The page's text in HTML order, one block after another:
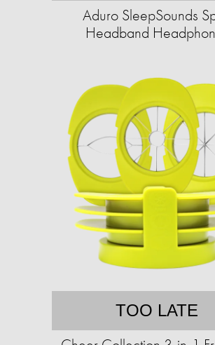
Aduro SleepSounds
Headband
TOO LATE